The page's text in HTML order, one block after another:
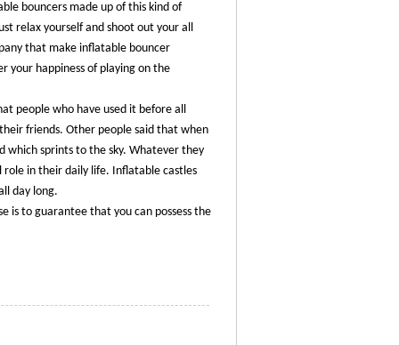
bouncers made up of this kind of
relax yourself and shoot out your all
that make inflatable bouncer
your happiness of playing on the
people who have used it before all
friends. Other people said that when
which sprints to the sky. Whatever they
in their daily life. Inflatable castles
day long.
is to guarantee that you can possess the